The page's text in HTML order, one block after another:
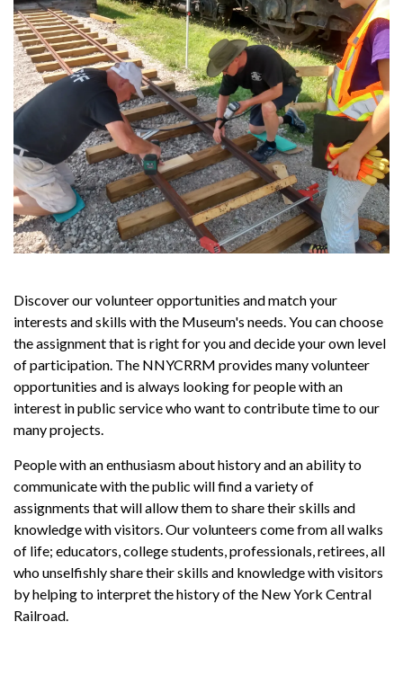
Discover our volunteer opportunities and match your
interests and skills with the Museum's needs. You can choose
the assignment that is right for you and decide your own level
of participation. The NNYCRRM provides many volunteer
opportunities and is always looking for people with an
interest in public service who want to contribute time to our
many projects.
People with an enthusiasm about history and an ability to
communicate with the public will find a variety of
assignments that will allow them to share their skills and
knowledge with visitors. Our volunteers come from all walks
of life; educators, college students, professionals, retirees, all
who unselfishly share their skills and knowledge with visitors
by helping to interpret the history of the New York Central
Railroad.